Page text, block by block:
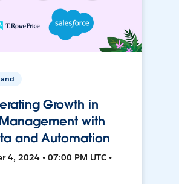
Growth in
with
and Automation
4, 2024 • 07:00 PM UTC •